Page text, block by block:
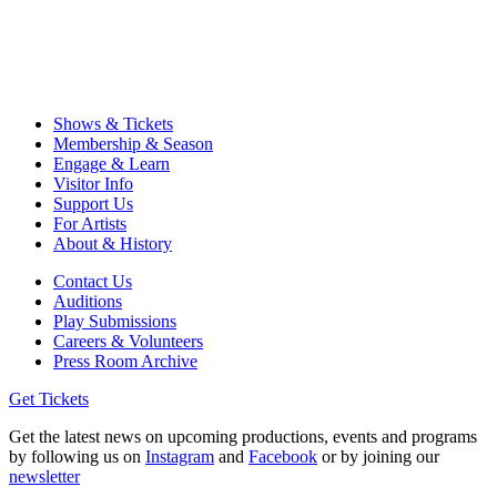
Shows & Tickets
Membership & Season
Engage & Learn
Visitor Info
Support Us
For Artists
About & History
Contact Us
Auditions
Play Submissions
Careers & Volunteers
Press Room Archive
Get Tickets
Get the latest news on upcoming productions, events and programs
by following us on Instagram and Facebook or by joining our
newsletter